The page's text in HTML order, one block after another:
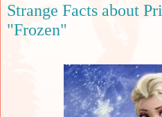
Strange Facts about
"Frozen"